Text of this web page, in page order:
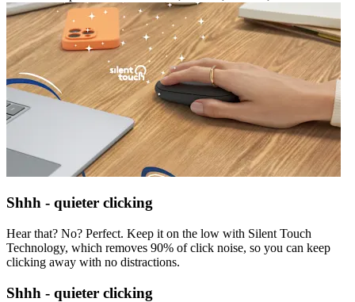
Shhh - quieter clicking
Hear that? No? Perfect. Keep it on the low with Silent Touch
Technology, which removes 90% of click noise, so you can keep
clicking away with no distractions.
Shhh - quieter clicking